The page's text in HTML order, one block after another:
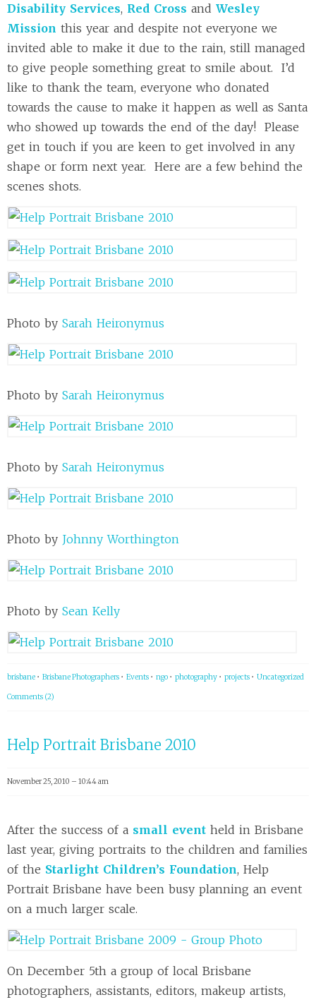
Disability Services, Red Cross and Wesley
Mission this year and despite not everyone we
invited able to make it due to the rain, still managed
to give people something great to smile about. I’d
like to thank the team, everyone who donated
towards the cause to make it happen as well as Santa
who showed up towards the end of the day! Please
get in touch if you are keen to get involved in any
shape or form next year. Here are a few behind the
scenes shots.
Photo by Sarah Heironymus
Photo by Sarah Heironymus
Photo by Sarah Heironymus
Photo by Johnny Worthington
Photo by Sean Kelly
brisbane • Brisbane Photographers • Events • ngo • photography • projects • Uncategorized
Comments (2)
Help Portrait Brisbane 2010
November 25, 2010 – 10:44 am
After the success of a small event held in Brisbane
last year, giving portraits to the children and families
of the Starlight Children’s Foundation, Help
Portrait Brisbane have been busy planning an event
on a much larger scale.
On December 5th a group of local Brisbane
photographers, assistants, editors, makeup artists,